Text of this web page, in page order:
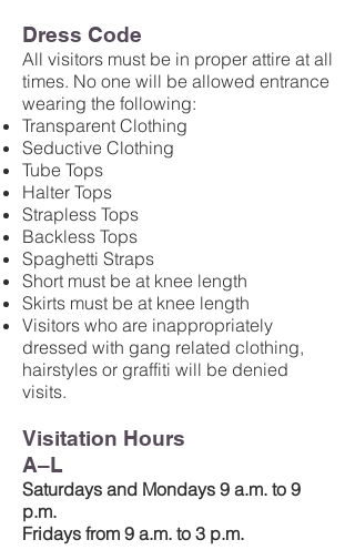
Dress Code
All visitors must be in proper attire at all
times. No one will be allowed entrance
wearing the following:
Transparent Clothing
Seductive Clothing
Tube Tops
Halter Tops
Strapless Tops
Backless Tops
Spaghetti Straps
Short must be at knee length
Skirts must be at knee length
Visitors who are inappropriately
dressed with gang related clothing,
hairstyles or graffiti will be denied
visits.
Visitation Hours
A–L
Saturdays and Mondays 9 a.m. to 9
p.m.
Fridays from 9 a.m. to 3 p.m.